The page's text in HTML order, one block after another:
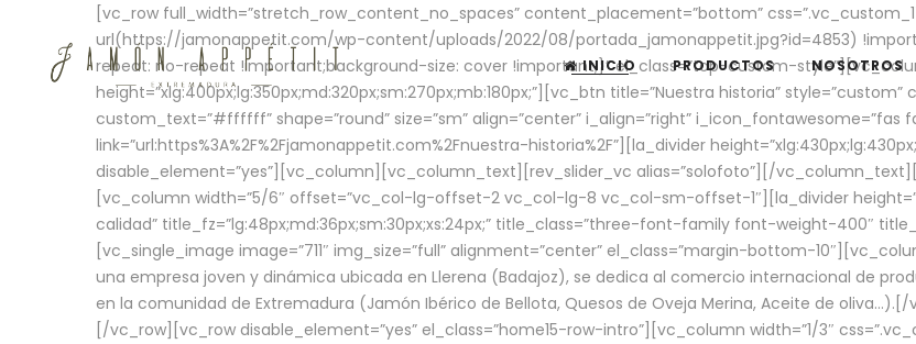
INICIO PRODUCTOS NOSOTROS
[vc_row full_width=”stretch_row_content_no_spaces” content_placement=”bottom”
url(https://jamonappetit.com/wp-content/uploads/2022/08/portada_jamonappetit.jpg?id=4853)
repeat: no-repeat !important;background-size: cover !important;}” el_class=”top-custom-
height=”xlg:400px;lg:350px;md:320px;sm:270px;mb:180px;”][vc_btn title=”Nuestra historia” style=”custom”
custom_text=”#ffffff” shape=”round” size=”sm” align=”center” i_align=”right” i_icon_fontawesome=”fas
link=”url:https%3A%2F%2Fjamonappetit.com%2Fnuestra-historia%2F”][la_divider
disable_element=”yes”][vc_column][vc_column_text][rev_slider_vc alias=”solofoto”][/
[vc_column width=”5/6″ offset=”vc_col-lg-offset-2 vc_col-lg-8 vc_col-sm-offset-1″][la_divider
calidad” title_fz=”lg:48px;md:36px;sm:30px;xs:24px;” title_class=”three-font-family font-weight-400″
[vc_single_image image=”711″ img_size=”full” alignment=”center” el_class=”margin-bottom-
una empresa joven y dinámica ubicada en Llerena (Badajoz), se dedica al comercio internacional de
en la comunidad de Extremadura (Jamón Ibérico de Bellota, Quesos de Oveja Merina, Aceite de
[/vc_row][vc_row disable_element=”yes” el_class=”home15-row-intro”][vc_column width=”1/3″